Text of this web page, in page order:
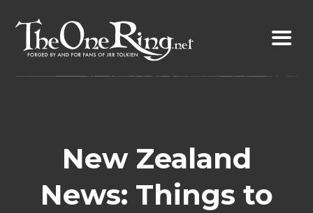
content
New Zealand
News: Things to